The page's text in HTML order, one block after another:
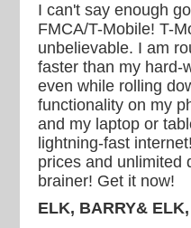
I can't say enough
FMCA/T-Mobile! T-
unbelievable. I am
faster than my hard-
even while rolling
functionality on my
and my laptop or
lightning-fast
prices and unlimited
brainer! Get it now!
ELK, BARRY&